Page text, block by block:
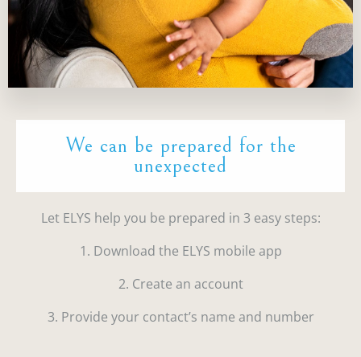
We can be prepared for the
unexpected
Let ELYS help you be prepared in 3 easy steps:
1. Download the ELYS mobile app
2. Create an account
3. Provide your contact’s name and number